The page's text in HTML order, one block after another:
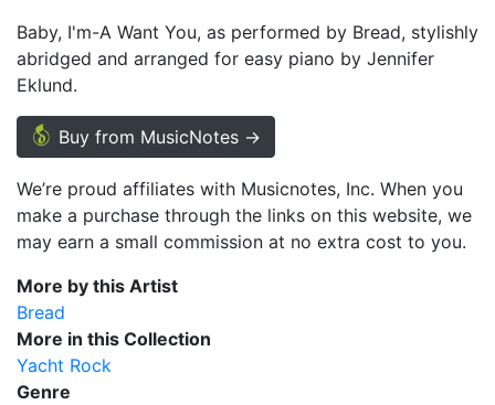
Baby, I'm-A Want You, as performed by Bread, stylishly
abridged and arranged for easy piano by Jennifer
Eklund.
Buy from MusicNotes →
We’re proud affiliates with Musicnotes, Inc. When you
make a purchase through the links on this website, we
may earn a small commission at no extra cost to you.
More by this Artist
Bread
More in this Collection
Yacht Rock
Genre